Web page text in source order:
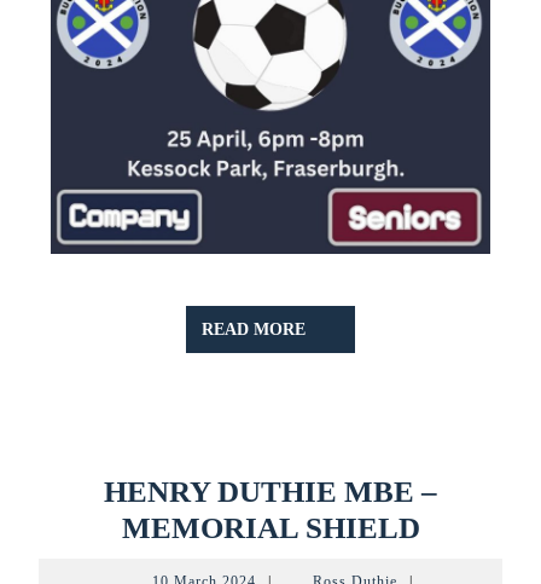
READ MORE
MORE
HENRY DUTHIE MBE –
MEMORIAL SHIELDHENRY